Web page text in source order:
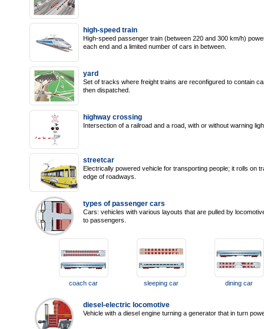
high-speed train
High-speed passenger train (between 220 and 300 km/h)
each end and a limited number of cars in between.
yard
Set of tracks where freight trains are reconfigured to contain
then dispatched.
highway crossing
Intersection of a railroad and a road, with or without warning
streetcar
Electrically powered vehicle for transporting people; it rolls on
edge of roadways.
types of passenger cars
Cars: vehicles with various layouts that are pulled by
to passengers.
coach car sleeping car dining car
diesel-electric locomotive
Vehicle with a diesel engine turning a generator that in turn